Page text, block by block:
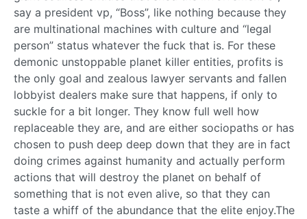
say a president vp, “Boss”, like nothing because they
are multinational machines with culture and “legal
person” status whatever the fuck that is. For these
demonic unstoppable planet killer entities, profits is
the only goal and zealous lawyer servants and fallen
lobbyist dealers make sure that happens, if only to
suckle for a bit longer. They know full well how
replaceable they are, and are either sociopaths or has
chosen to push deep deep down that they are in fact
doing crimes against humanity and actually perform
actions that will destroy the planet on behalf of
something that is not even alive, so that they can
taste a whiff of the abundance that the elite enjoy.The